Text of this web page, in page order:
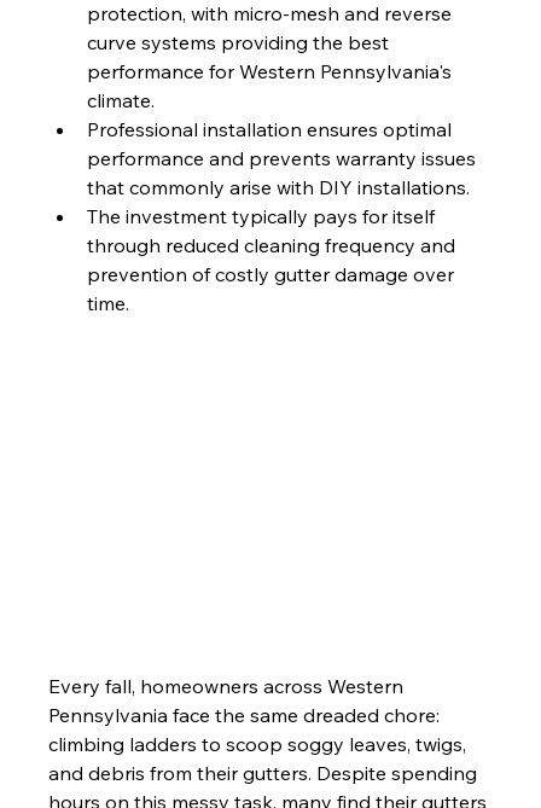
protection, with micro-mesh and reverse
curve systems providing the best
performance for Western Pennsylvania's
climate.
Professional installation ensures optimal
performance and prevents warranty issues
that commonly arise with DIY installations.
The investment typically pays for itself
through reduced cleaning frequency and
prevention of costly gutter damage over
time.
Every fall, homeowners across Western
Pennsylvania face the same dreaded chore:
climbing ladders to scoop soggy leaves, twigs,
and debris from their gutters. Despite spending
hours on this messy task, many find their gutters